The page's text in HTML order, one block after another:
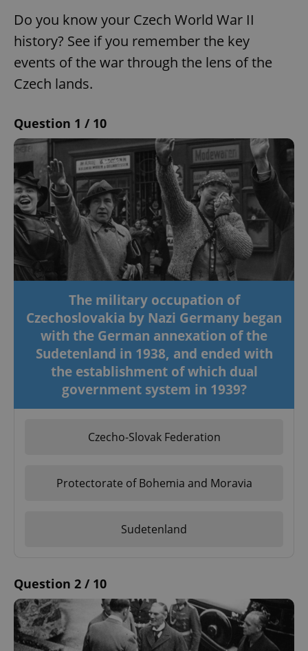
Do you know your Czech World War II
history? See if you remember the key
events of the war through the lens of the
Czech lands.
Question 1 / 10
The military occupation of
Czechoslovakia by Nazi Germany began
with the German annexation of the
Sudetenland in 1938, and ended with
the establishment of which dual
government system in 1939?
Czecho-Slovak Federation
Protectorate of Bohemia and Moravia
Sudetenland
Question 2 / 10